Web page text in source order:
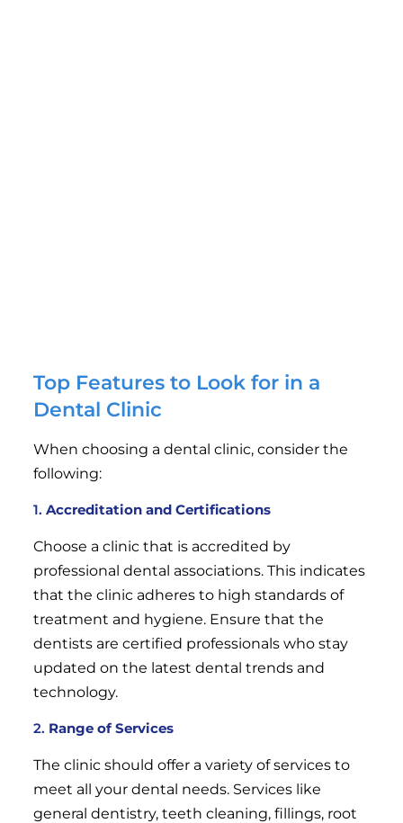
Top Features to Look for in a
Dental Clinic
When choosing a dental clinic, consider the
following:
1. Accreditation and Certifications
Choose a clinic that is accredited by
professional dental associations. This indicates
that the clinic adheres to high standards of
treatment and hygiene. Ensure that the
dentists are certified professionals who stay
updated on the latest dental trends and
technology.
2. Range of Services
The clinic should offer a variety of services to
meet all your dental needs. Services like
general dentistry, teeth cleaning, fillings, root